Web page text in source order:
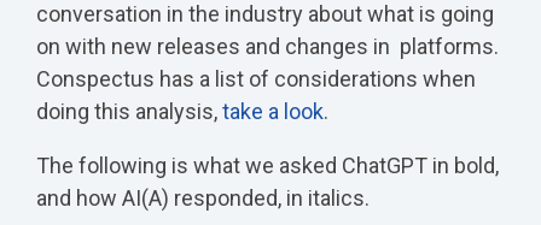
conversation in the industry about what is going
on with new releases and changes in platforms.
Conspectus has a list of considerations when
doing this analysis,take a look.
The following is what we asked ChatGPT in bold,
and how AI(A) responded, in italics.